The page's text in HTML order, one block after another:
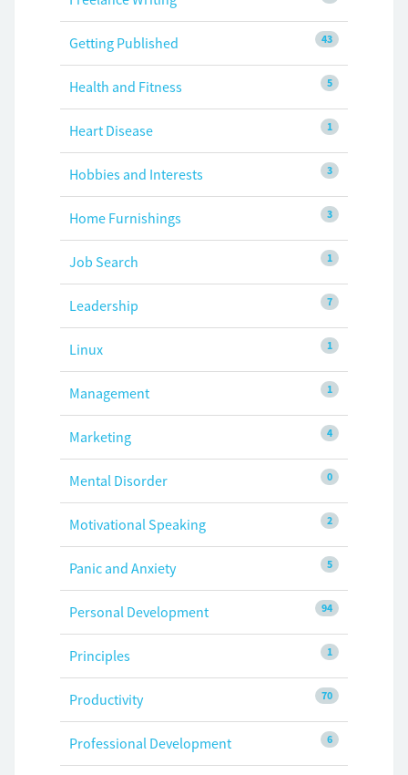
43
Getting Published
5
Health and Fitness
1
Heart Disease
3
Hobbies and Interests
3
Home Furnishings
1
Job Search
7
Leadership
1
Linux
1
Management
4
Marketing
0
Mental Disorder
2
Motivational Speaking
5
Panic and Anxiety
94
Personal Development
1
Principles
70
Productivity
6
Professional Development